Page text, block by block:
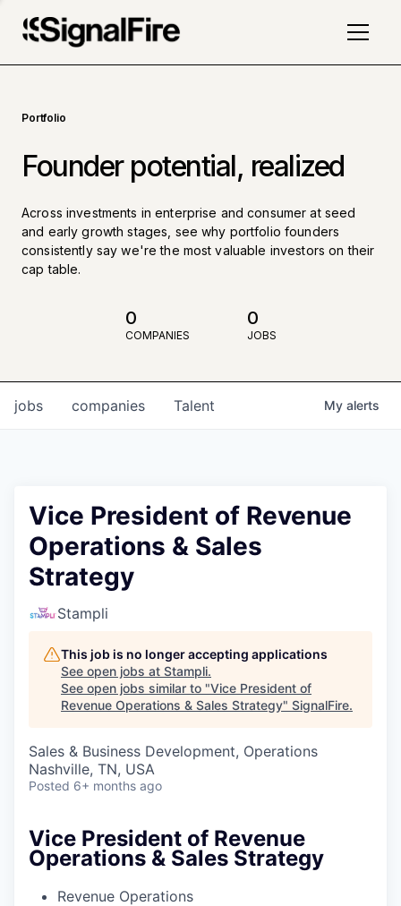
Portfolio
Founder potential, realized
Across investments in enterprise and consumer at seed
and early growth stages, see why portfolio founders
consistently say we're the most valuable investors on their
cap table.
0
COMPANIES
0
JOBS
jobs companies Talent My alerts
Vice President of Revenue
Operations & Sales
Strategy
Stampli
This job is no longer accepting applications
See open jobs at Stampli.
See open jobs similar to "Vice President of
Revenue Operations & Sales Strategy" SignalFire.
Sales & Business Development, Operations
Nashville, TN, USA
Posted 6+ months ago
Vice President of Revenue
Operations & Sales Strategy
Revenue Operations